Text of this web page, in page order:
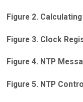
Figure 2.
Figure 3. Clock
Figure 4. NTP
Figure 5. NTP